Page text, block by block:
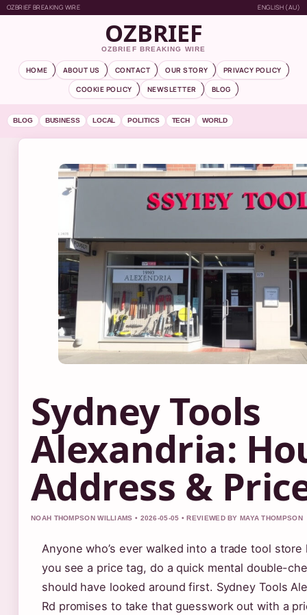
OZBRIEF BREAKING WIRE ENGLISH (AU)
OZBRIEF
OZBRIEF BREAKING WIRE
HOME ABOUT US CONTACT OUR STORY
PRIVACY POLICY
COOKIE POLICY
NEWSLETTER BLOG
BLOG BUSINESS LOCAL POLITICS TECH WORLD
Sydney Tools
Alexandria:
Address &
NOAH THOMPSON WILLIAMS • 2026-05-05 • REVIEWED BY MAYA THOMPSON
Anyone who’s ever walked into a trade tool
you see a price tag, do a quick mental double-
should have looked around first. Sydney Tools
Rd promises to take that guesswork out with a